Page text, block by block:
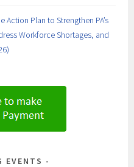
Plan to Strengthen PA’s
Workforce Shortages, and
EVENTS